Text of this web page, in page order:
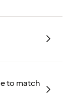
to match